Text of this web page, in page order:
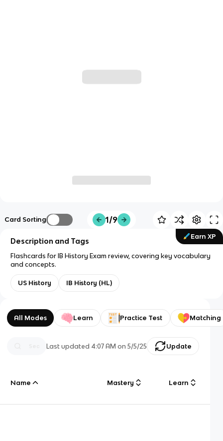
Card Sorting 1/9
Earn XP
Description and Tags
Flashcards for IB History Exam review, covering key vocabulary
and concepts.
US History IB History (HL)
All Modes Learn Practice Test Matching
Last updated 4:07 AM on 5/5/25 Update
Name Mastery Learn